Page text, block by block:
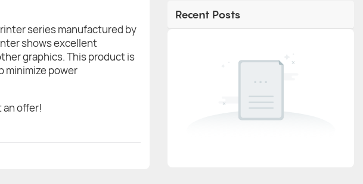
series manufactured by
shows excellent
graphics. This product is
minimize power
offer!
Recent Posts